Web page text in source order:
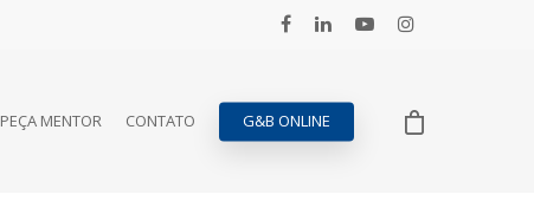
PEÇA MENTOR CONTATO G&B ONLINE